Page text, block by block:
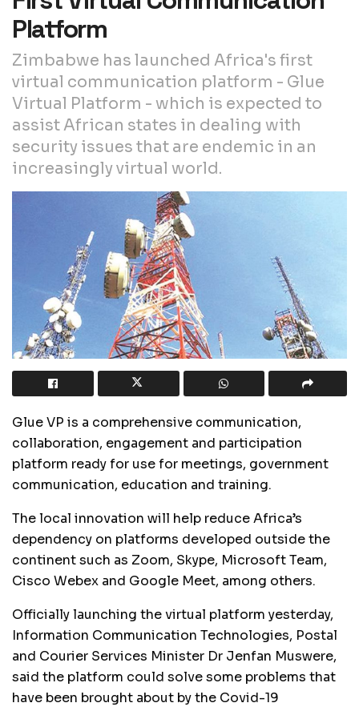
Platform
Zimbabwe has launched Africa's first
virtual communication platform - Glue
Virtual Platform - which is expected to
assist African states in dealing with
security issues that are endemic in an
increasingly virtual world.
Glue VP is a comprehensive communication,
collaboration, engagement and participation
platform ready for use for meetings, government
communication, education and training.
The local innovation will help reduce Africa’s
dependency on platforms developed outside the
continent such as Zoom, Skype, Microsoft Team,
Cisco Webex and Google Meet, among others.
Officially launching the virtual platform yesterday,
Information Communication Technologies, Postal
and Courier Services Minister Dr Jenfan Muswere,
said the platform could solve some problems that
have been brought about by the Covid-19